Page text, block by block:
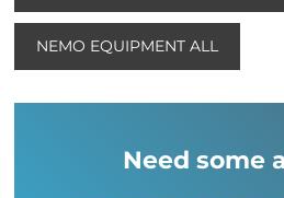
NEMO EQUIPMENT ALL
Need some